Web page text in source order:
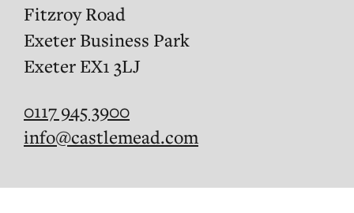
Fitzroy Road
Exeter Business Park
Exeter EX1 3LJ
0117 945 3900
info@castlemead.com